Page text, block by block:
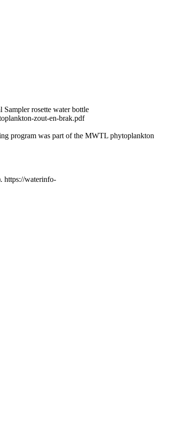
rosette water bottle
zout-en-brak.pdf
program was part of the MWTL phytoplankton
https://waterinfo-